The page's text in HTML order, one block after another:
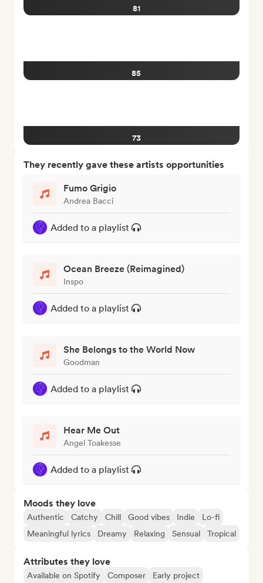
81
85
73
They recently gave these artists opportunities
Fumo Grigio
Andrea Bacci
Added to a playlist
Ocean Breeze (Reimagined)
Inspo
Added to a playlist
She Belongs to the World Now
Goodman
Added to a playlist
Hear Me Out
Angel Toakesse
Added to a playlist
Moods they love
Authentic Catchy Chill Good vibes Indie
Lo-fi
Meaningful lyrics
Dreamy Relaxing Sensual Tropical
Attributes they love
Available on Spotify Composer Early project